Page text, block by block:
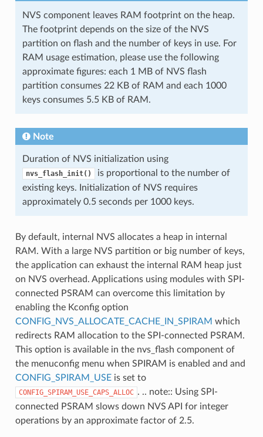
NVS component leaves RAM footprint on the heap.
The footprint depends on the size of the NVS
partition on flash and the number of keys in use. For
RAM usage estimation, please use the following
approximate figures: each 1 MB of NVS flash
partition consumes 22 KB of RAM and each 1000
keys consumes 5.5 KB of RAM.
Note
Duration of NVS initialization using
nvs_flash_init()
is proportional to the number of
existing keys. Initialization of NVS requires
approximately 0.5 seconds per 1000 keys.
By default, internal NVS allocates a heap in internal
RAM. With a large NVS partition or big number of keys,
the application can exhaust the internal RAM heap just
on NVS overhead. Applications using modules with SPI-
connected PSRAM can overcome this limitation by
enabling the Kconfig option
CONFIG_NVS_ALLOCATE_CACHE_IN_SPIRAM which
redirects RAM allocation to the SPI-connected PSRAM.
This option is available in the nvs_flash component of
the menuconfig menu when SPIRAM is enabled and and
CONFIG_SPIRAM_USEis set to
CONFIG_SPIRAM_USE_CAPS_ALLOC . .. note:: Using SPI-
connected PSRAM slows down NVS API for integer
operations by an approximate factor of 2.5.